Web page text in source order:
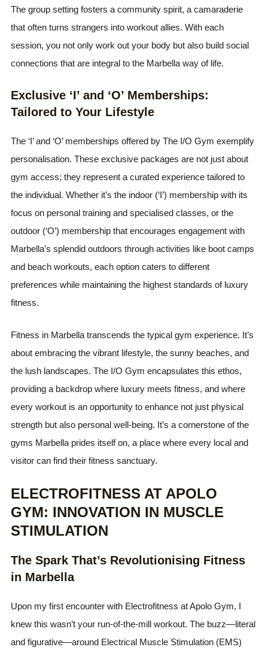
The group setting fosters a community spirit, a camaraderie
that often turns strangers into workout allies. With each
session, you not only work out your body but also build social
connections that are integral to the Marbella way of life.
Exclusive ‘I’ and ‘O’ Memberships:
Tailored to Your Lifestyle
The ‘I’ and ‘O’ memberships offered by The I/O Gym exemplify
personalisation. These exclusive packages are not just about
gym access; they represent a curated experience tailored to
the individual. Whether it’s the indoor (‘I’) membership with its
focus on personal training and specialised classes, or the
outdoor (‘O’) membership that encourages engagement with
Marbella’s splendid outdoors through activities like boot camps
and beach workouts, each option caters to different
preferences while maintaining the highest standards of luxury
fitness.
Fitness in Marbella transcends the typical gym experience. It’s
about embracing the vibrant lifestyle, the sunny beaches, and
the lush landscapes. The I/O Gym encapsulates this ethos,
providing a backdrop where luxury meets fitness, and where
every workout is an opportunity to enhance not just physical
strength but also personal well-being. It’s a cornerstone of the
gyms Marbella prides itself on, a place where every local and
visitor can find their fitness sanctuary.
ELECTROFITNESS AT APOLO
GYM: INNOVATION IN MUSCLE
STIMULATION
The Spark That’s Revolutionising Fitness
in Marbella
Upon my first encounter with Electrofitness at Apolo Gym, I
knew this wasn’t your run-of-the-mill workout. The buzz—literal
and figurative—around Electrical Muscle Stimulation (EMS)